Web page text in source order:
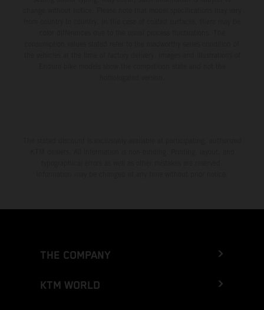
THE COMPANY
KTM WORLD